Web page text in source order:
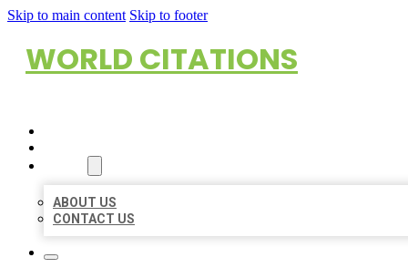
Skip to main content Skip to footer
WORLD CITATIONS
ABOUT US
CONTACT US